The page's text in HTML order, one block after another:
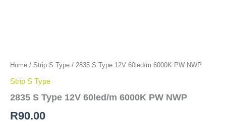
Home / Strip S Type / 2835 S Type 12V 60led/m 6000K PW NWP
Strip S Type
2835 S Type 12V 60led/m 6000K PW NWP
R90.00